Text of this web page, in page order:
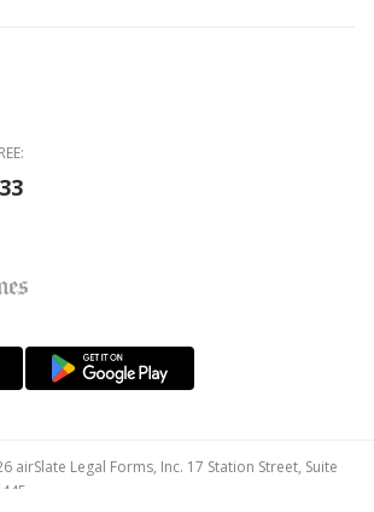
airSlate Legal Forms, Inc. 17 Station Street, Suite